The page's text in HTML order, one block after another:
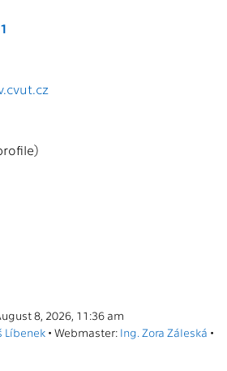
8, 2026, 11:36 am
Líbenek • Webmaster: Ing. Zora Záleská •